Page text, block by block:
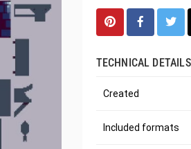
TECHNICAL DETAILS
Created
Included formats